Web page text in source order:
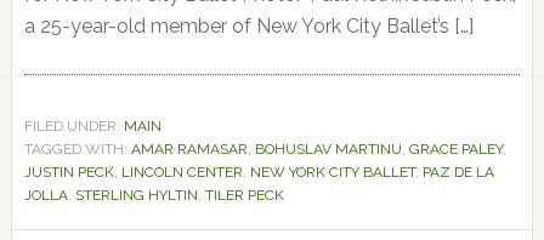
a 25-year-old member of New York City Ballet’s […]
FILED UNDER: MAIN
TAGGED WITH: AMAR RAMASAR, BOHUSLAV MARTINU, GRACE PALEY,
JUSTIN PECK, LINCOLN CENTER, NEW YORK CITY BALLET, PAZ DE LA
JOLLA, STERLING HYLTIN, TILER PECK